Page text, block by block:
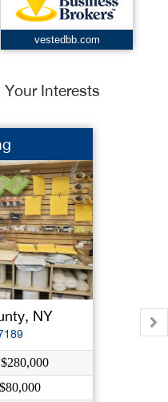
vestedbb.com
Interests
NY